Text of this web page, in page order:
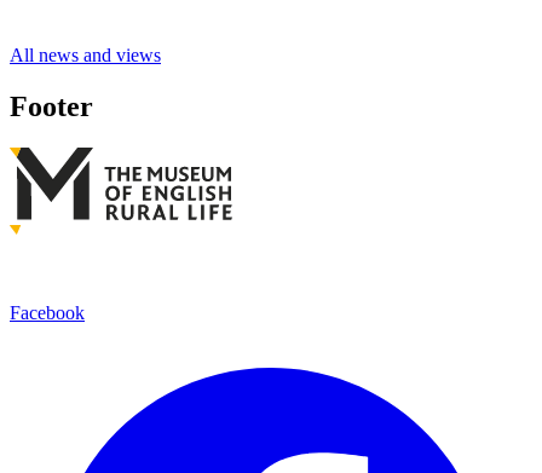
All news and views
Footer
Facebook